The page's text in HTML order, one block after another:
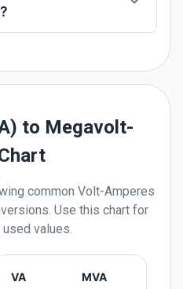
to Megavolt-
common Volt-Amperes
Use this chart for
values.
VA MVA